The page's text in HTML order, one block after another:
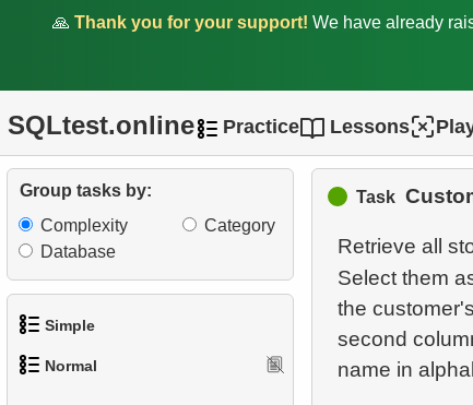
🙏 Thank you for your support! We have already
SQLtest.online Practice Lessons
Group tasks by:
Complexity
Category
Database
Simple
Normal
Surname
6.Actor's Films
7.Film Distribution by
Category
8.Average Movie Length by
Actor
Task
Retrieve all
Select them
the
second